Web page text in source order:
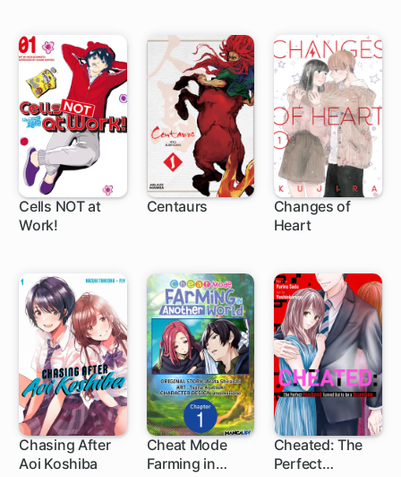
Cells NOT at
Work!
19 ch
Centaurs
Changes of
Heart
19 ch
Chasing After
Aoi Koshiba
1 ch
Cheat Mode
Farming in
1 ch
Cheated: The
Perfect